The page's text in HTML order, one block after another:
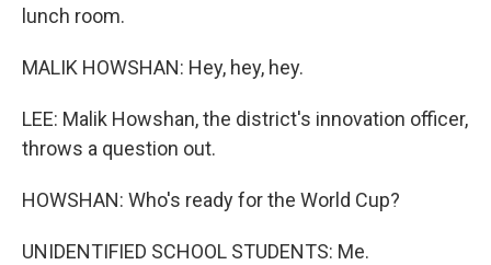
lunch room.
MALIK HOWSHAN: Hey, hey, hey.
LEE: Malik Howshan, the district's innovation officer,
throws a question out.
HOWSHAN: Who's ready for the World Cup?
UNIDENTIFIED SCHOOL STUDENTS: Me.